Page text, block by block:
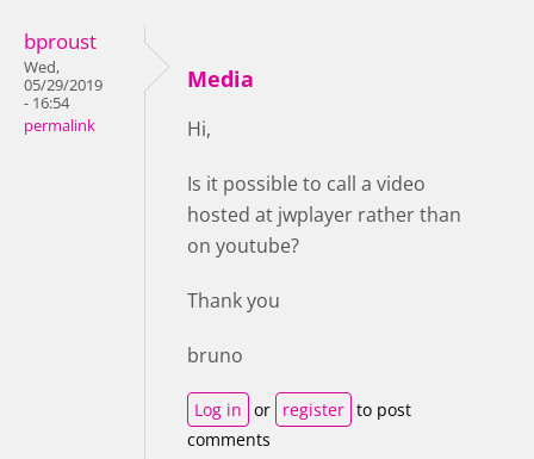
bproust
Wed,
05/29/2019
- 16:54
permalink
Media
Hi,
Is it possible to call a video
hosted at jwplayer rather than
on youtube?
Thank you
bruno
Log in or register to post
comments